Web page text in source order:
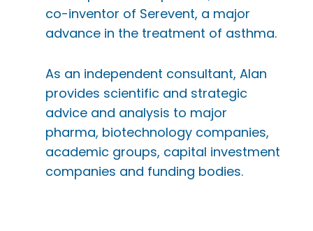
co-inventor of Serevent, a major
advance in the treatment of asthma.
As an independent consultant, Alan
provides scientific and strategic
advice and analysis to major
pharma, biotechnology companies,
academic groups, capital investment
companies and funding bodies.